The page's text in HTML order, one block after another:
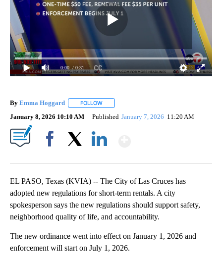
0:00 / 0:31
By Emma Hoggard FOLLOW
January 8, 2026 10:10 AM Published January 7, 2026 11:20 AM
EL PASO, Texas (KVIA) -- The City of Las Cruces has
adopted new regulations for short-term rentals. A city
spokesperson says the new regulations should support safety,
neighborhood quality of life, and accountability.
The new ordinance went into effect on January 1, 2026 and
enforcement will start on July 1, 2026.